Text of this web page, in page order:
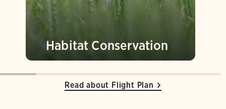
Read about Flight Plan
Habitat Conservation